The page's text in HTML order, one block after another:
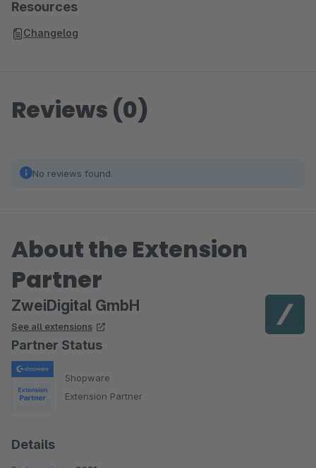
Resources
Changelog
Reviews (0)
No reviews found.
About the Extension
Partner
ZweiDigital GmbH
See all extensions
Partner Status
Shopware
Extension Partner
Details